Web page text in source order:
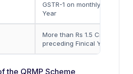
GSTR-1 on monthly basis in
Year
More than Rs 1.5 Crore and
preceding Finical Year
the QRMP Scheme